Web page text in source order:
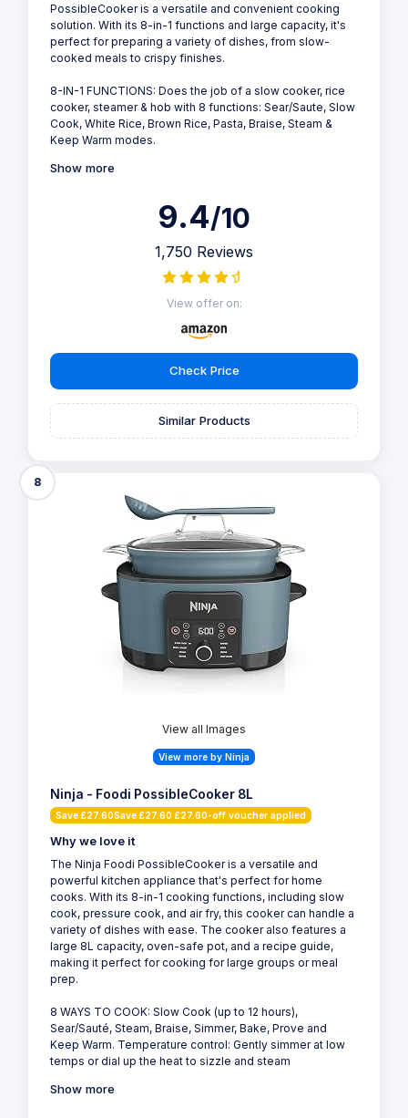
PossibleCooker is a versatile and convenient cooking
solution. With its 8-in-1 functions and large capacity, it's
perfect for preparing a variety of dishes, from slow-
cooked meals to crispy finishes.
8-IN-1 FUNCTIONS: Does the job of a slow cooker, rice
cooker, steamer & hob with 8 functions: Sear/Saute, Slow
Cook, White Rice, Brown Rice, Pasta, Braise, Steam &
Keep Warm modes.
Show more
9.4/10
1,750 Reviews
View offer on:
Check Price
Similar Products
8
View all Images
View more by Ninja
Ninja - Foodi PossibleCooker 8L
Save £27.60Save £27.60 £27.60-off voucher applied
Why we love it
The Ninja Foodi PossibleCooker is a versatile and
powerful kitchen appliance that's perfect for home
cooks. With its 8-in-1 cooking functions, including slow
cook, pressure cook, and air fry, this cooker can handle a
variety of dishes with ease. The cooker also features a
large 8L capacity, oven-safe pot, and a recipe guide,
making it perfect for cooking for large groups or meal
prep.
8 WAYS TO COOK: Slow Cook (up to 12 hours),
Sear/Sauté, Steam, Braise, Simmer, Bake, Prove and
Keep Warm. Temperature control: Gently simmer at low
temps or dial up the heat to sizzle and steam
Show more